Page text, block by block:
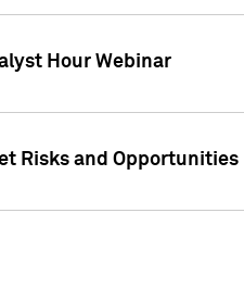
Hour Webinar
Risks and Opportunities